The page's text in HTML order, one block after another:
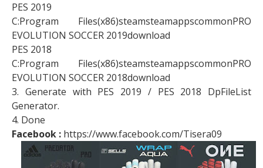
PES 2019
C:Program Files(x86)steamsteamappscommonPRO
EVOLUTION SOCCER 2019download
PES 2018
C:Program Files(x86)steamsteamappscommonPRO
EVOLUTION SOCCER 2018download
3. Generate with PES 2019 / PES 2018 DpFileList
Generator.
4. Done
Facebook : https://www.facebook.com/Tisera09